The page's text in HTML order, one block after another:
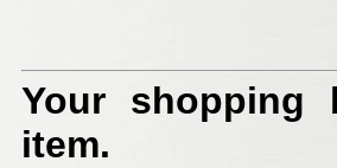
Your shopping
item.